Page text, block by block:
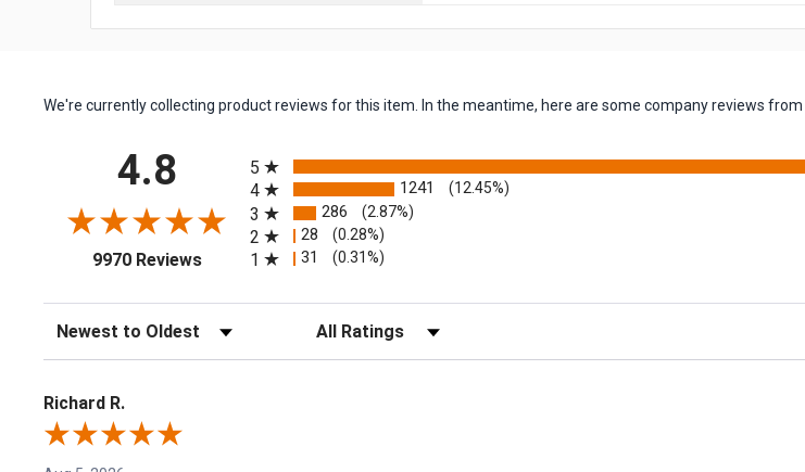
We're currently collecting product reviews for this item. In the meantime, here are some company reviews
4.8
9970 Reviews(opens in a new tab)
5
4 1241 (12.45%)
3 286 (2.87%)
2 28 (0.28%)
1 31 (0.31%)
Sort Reviews Filter Reviews by Rating
Richard R.